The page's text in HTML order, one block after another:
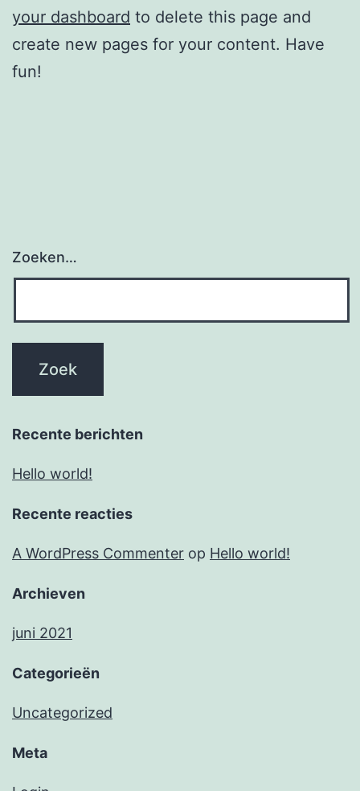
your dashboard to delete this page and
create new pages for your content. Have
fun!
Zoeken…
Recente berichten
Hello world!
Recente reacties
A WordPress Commenter op Hello world!
Archieven
juni 2021
Categorieën
Uncategorized
Meta